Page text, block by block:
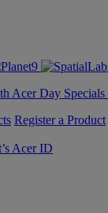
Acer Day
Register a Product
Acer ID